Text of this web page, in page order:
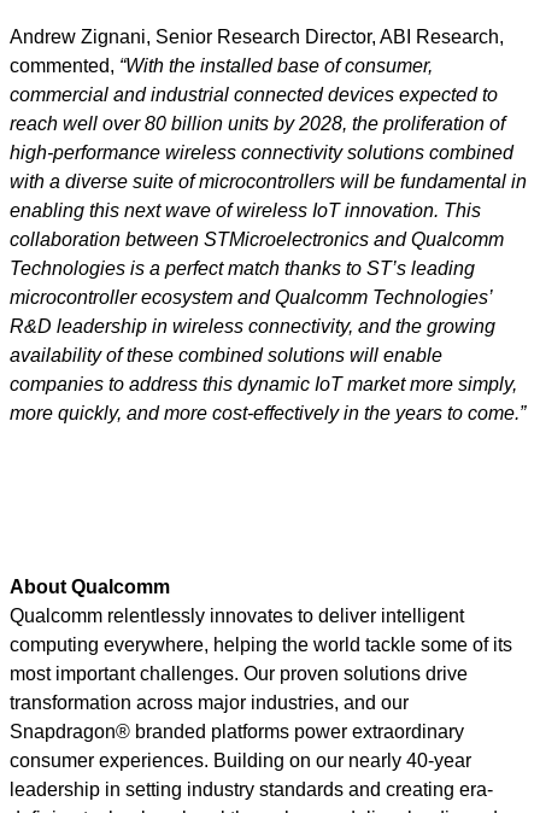
Andrew Zignani, Senior Research Director, ABI Research,
commented, “With the installed base of consumer,
commercial and industrial connected devices expected to
reach well over 80 billion units by 2028, the proliferation of
high-performance wireless connectivity solutions combined
with a diverse suite of microcontrollers will be fundamental in
enabling this next wave of wireless IoT innovation. This
collaboration between STMicroelectronics and Qualcomm
Technologies is a perfect match thanks to ST’s leading
microcontroller ecosystem and Qualcomm Technologies’
R&D leadership in wireless connectivity, and the growing
availability of these combined solutions will enable
companies to address this dynamic IoT market more simply,
more quickly, and more cost-effectively in the years to come.”
About Qualcomm
Qualcomm relentlessly innovates to deliver intelligent
computing everywhere, helping the world tackle some of its
most important challenges. Our proven solutions drive
transformation across major industries, and our
Snapdragon® branded platforms power extraordinary
consumer experiences. Building on our nearly 40-year
leadership in setting industry standards and creating era-